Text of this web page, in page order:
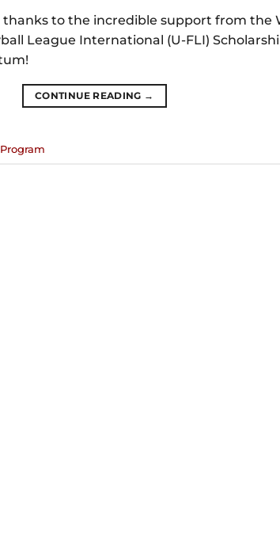
to the incredible support from the
League International (U-FLI)
CONTINUE READING →